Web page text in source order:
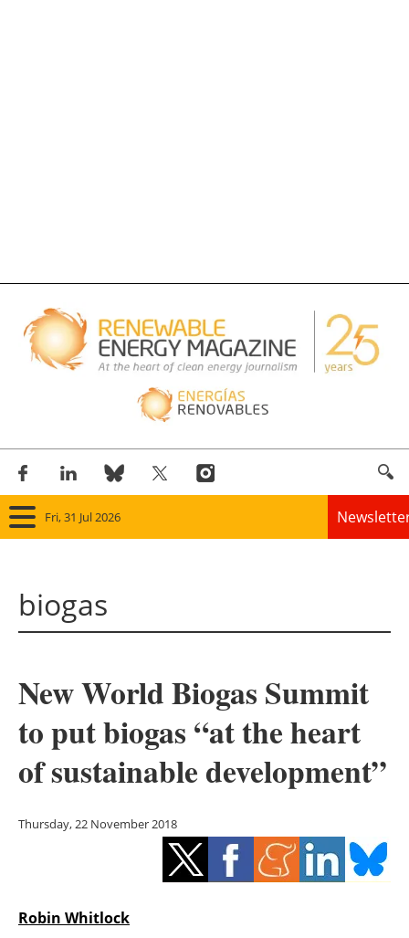
Fri, 31 Jul 2026
Solar
Bioenergy
Other renewables
Energy saving
biogas
New World Biogas Summit
to put biogas “at the heart
of sustainable development”
Thursday, 22 November 2018
Robin Whitlock